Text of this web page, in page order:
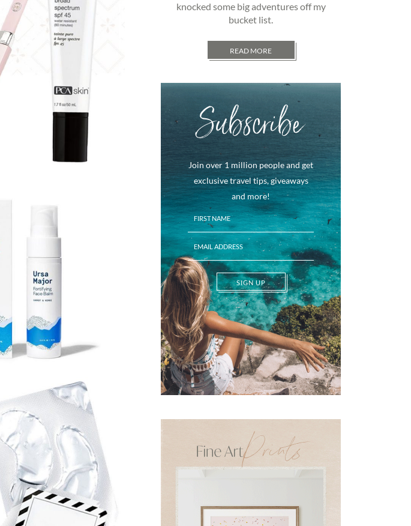
knocked some big adventures off my
bucket list.
READ MORE
Subscribe
Join over 1 million people and get
exclusive travel tips, giveaways
and more!
SIGN UP